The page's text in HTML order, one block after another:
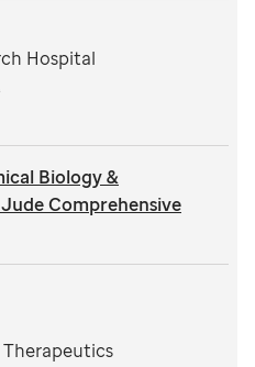
Hospital
Biology &
Comprehensive
Therapeutics